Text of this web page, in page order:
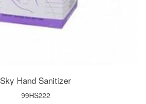
Sky Hand Sanitizer
99HS222